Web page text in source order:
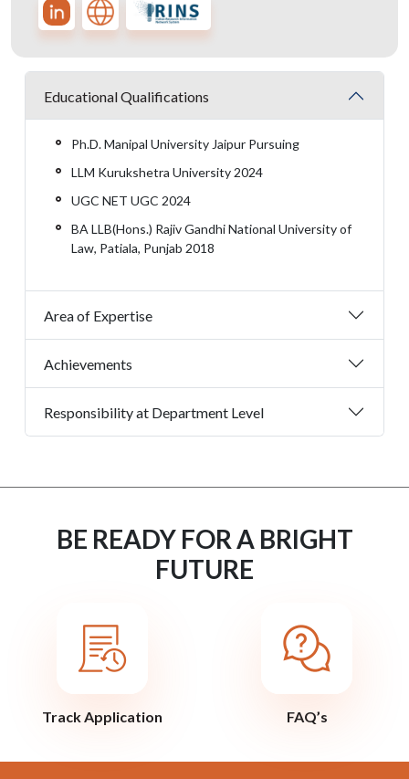
Educational Qualifications
Ph.D. Manipal University Jaipur Pursuing
LLM Kurukshetra University 2024
UGC NET UGC 2024
BA LLB(Hons.) Rajiv Gandhi National University of
Law, Patiala, Punjab 2018
Area of Expertise
Achievements
Responsibility at Department Level
BE READY FOR A BRIGHT
FUTURE
Track Application FAQ’s